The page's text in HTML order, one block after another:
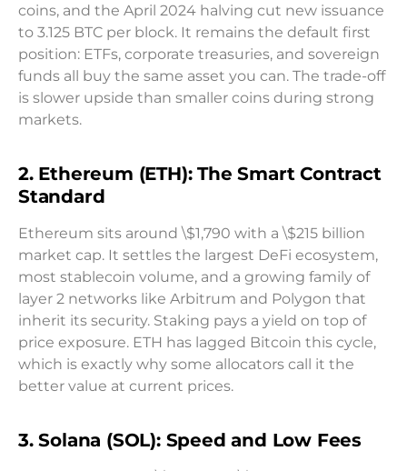
coins, and the April 2024 halving cut new issuance
to 3.125 BTC per block. It remains the default first
position: ETFs, corporate treasuries, and sovereign
funds all buy the same asset you can. The trade-off
is slower upside than smaller coins during strong
markets.
2. Ethereum (ETH): The Smart Contract
Standard
Ethereum sits around \$1,790 with a \$215 billion
market cap. It settles the largest DeFi ecosystem,
most stablecoin volume, and a growing family of
layer 2 networks like Arbitrum and Polygon that
inherit its security. Staking pays a yield on top of
price exposure. ETH has lagged Bitcoin this cycle,
which is exactly why some allocators call it the
better value at current prices.
3. Solana (SOL): Speed and Low Fees